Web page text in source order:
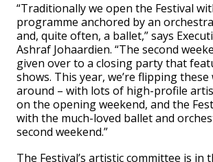
“Traditionally we open the Festival
programme anchored by an
and, quite often, a ballet,” says
Ashraf Johaardien. “The second
given over to a closing party that
shows. This year, we’re flipping these
around – with lots of high-profile
on the opening weekend, and the
with the much-loved ballet and
second weekend.”
The Festival’s artistic committee is in